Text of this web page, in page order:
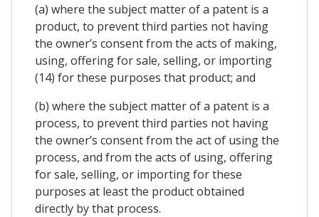
(a) where the subject matter of a patent is a
product, to prevent third parties not having
the owner’s consent from the acts of making,
using, offering for sale, selling, or importing
(14) for these purposes that product; and
(b) where the subject matter of a patent is a
process, to prevent third parties not having
the owner’s consent from the act of using the
process, and from the acts of using, offering
for sale, selling, or importing for these
purposes at least the product obtained
directly by that process.